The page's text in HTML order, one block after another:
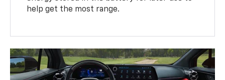
help get the most range.